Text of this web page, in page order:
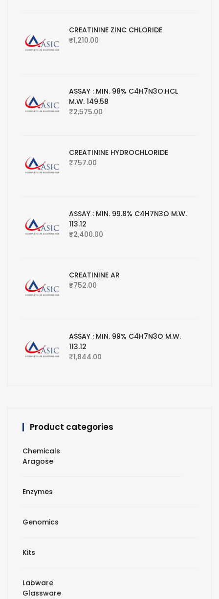
CREATININE ZINC CHLORIDE
₹1,210.00
ASSAY : MIN. 98% C4H7N3O.HCL
M.W. 149.58
₹2,575.00
CREATININE HYDROCHLORIDE
₹757.00
ASSAY : MIN. 99.8% C4H7N3O M.W.
113.12
₹2,400.00
CREATININE AR
₹752.00
ASSAY : MIN. 99% C4H7N3O M.W.
113.12
₹1,844.00
Product categories
Chemicals
Aragose
Enzymes
Genomics
Kits
Labware
Glassware